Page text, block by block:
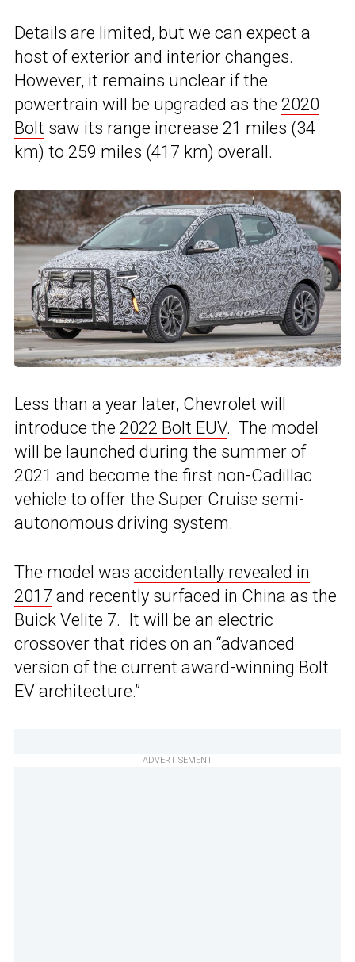
Details are limited, but we can expect a
host of exterior and interior changes.
However, it remains unclear if the
powertrain will be upgraded as the 2020
Bolt saw its range increase 21 miles (34
km) to 259 miles (417 km) overall.
Less than a year later, Chevrolet will
introduce the 2022 Bolt EUV. The model
will be launched during the summer of
2021 and become the first non-Cadillac
vehicle to offer the Super Cruise semi-
autonomous driving system.
The model was accidentally revealed in
2017 and recently surfaced in China as the
Buick Velite 7. It will be an electric
crossover that rides on an “advanced
version of the current award-winning Bolt
EV architecture.”
ADVERTISEMENT